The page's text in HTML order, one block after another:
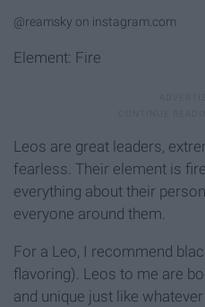
@reamsky on instagram.com
Element: Fire
Leos are great leaders,
fearless. Their element is
everything about their
everyone around them.
For a Leo, I recommend
flavoring). Leos to me are
and unique just like